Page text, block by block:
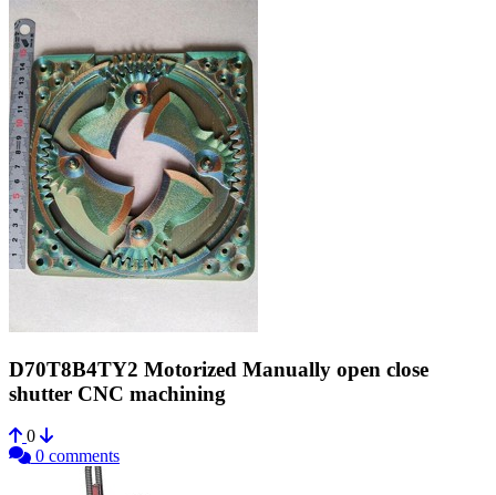
D70T8B4TY2 Motorized Manually open close
shutter CNC machining
0
0 comments